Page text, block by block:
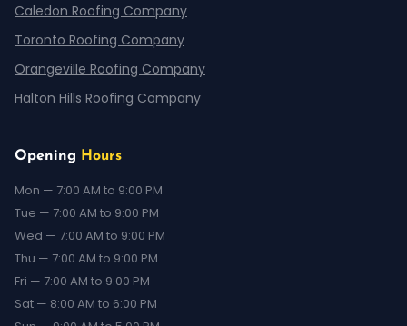
Caledon Roofing Company
Toronto Roofing Company
Orangeville Roofing Company
Halton Hills Roofing Company
Opening Hours
Mon — 7:00 AM to 9:00 PM
Tue — 7:00 AM to 9:00 PM
Wed — 7:00 AM to 9:00 PM
Thu — 7:00 AM to 9:00 PM
Fri — 7:00 AM to 9:00 PM
Sat — 8:00 AM to 6:00 PM